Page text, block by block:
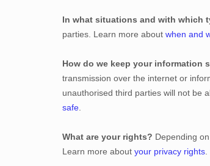
In what situations and with which
parties. Learn more about when and
How do we keep your information
transmission over the internet or
unauthorised third parties will not be
safe
What are your rights? Depending
Learn more about your privacy rights